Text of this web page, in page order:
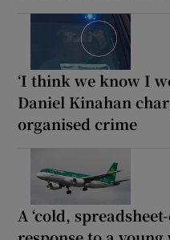
‘I think we know I
Daniel Kinahan
organised crime
A ‘cold,